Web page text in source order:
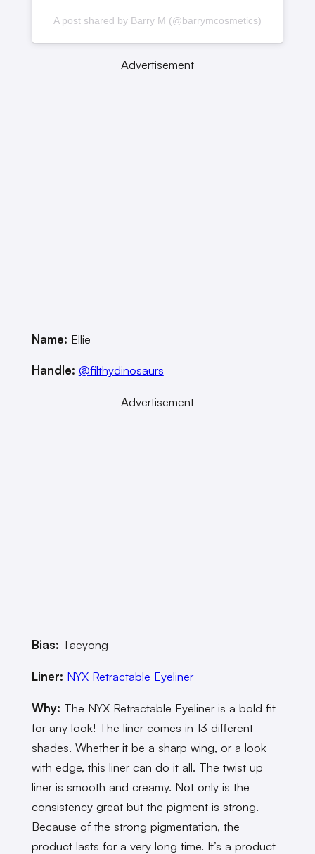
A post shared by Barry M (@barrymcosmetics)
Advertisement
Name: Ellie
Handle: @filthydinosaurs
Advertisement
Bias: Taeyong
Liner: NYX Retractable Eyeliner
Why: The NYX Retractable Eyeliner is a bold fit
for any look! The liner comes in 13 different
shades. Whether it be a sharp wing, or a look
with edge, this liner can do it all. The twist up
liner is smooth and creamy. Not only is the
consistency great but the pigment is strong.
Because of the strong pigmentation, the
product lasts for a very long time. It’s a product